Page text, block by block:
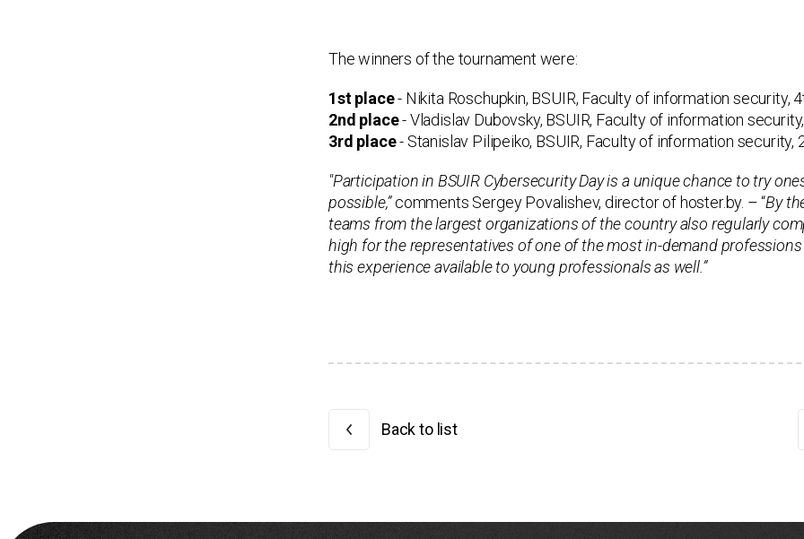
The winners of the tournament were:
1st place- Nikita Roschupkin, BSUIR, Faculty of information security,
2nd place- Vladislav Dubovsky, BSUIR, Faculty of information
3rd place- Stanislav Pilipeiko, BSUIR, Faculty of information security,
"Participation in BSUIR Cybersecurity Day is a unique chance to try
possible,”comments Sergey Povalishev, director of hoster.by. – “By
teams from the largest organizations of the country also regularly
high for the representatives of one of the most in-demand
this experience available to young professionals as well.”
Back to list